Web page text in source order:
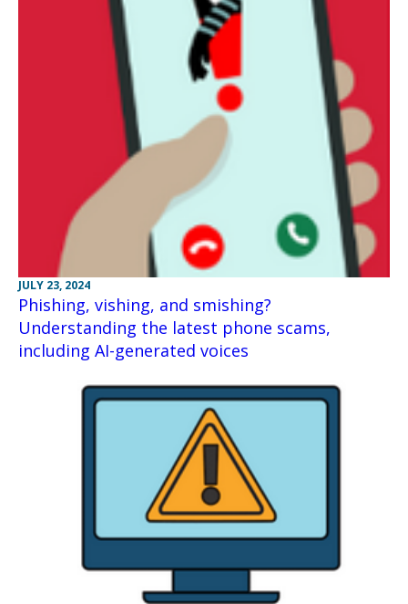
JULY 23, 2024
Phishing, vishing, and smishing?
Understanding the latest phone scams,
including AI-generated voices